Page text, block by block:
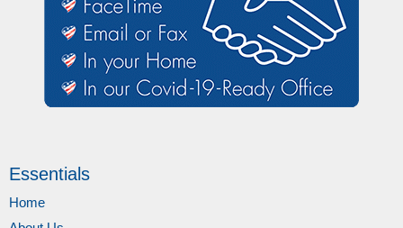
Essentials
Home